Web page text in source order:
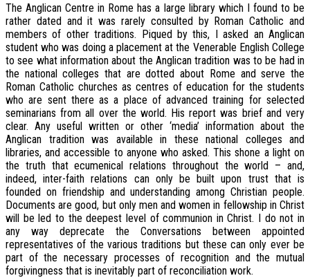
The Anglican Centre in Rome has a large library which I found to be
rather dated and it was rarely consulted by Roman Catholic and
members of other traditions. Piqued by this, I asked an Anglican
student who was doing a placement at the Venerable English College
to see what information about the Anglican tradition was to be had in
the national colleges that are dotted about Rome and serve the
Roman Catholic churches as centres of education for the students
who are sent there as a place of advanced training for selected
seminarians from all over the world. His report was brief and very
clear. Any useful written or other ‘media’ information about the
Anglican tradition was available in these national colleges and
libraries, and accessible to anyone who asked. This shone a light on
the truth that ecumenical relations throughout the world – and,
indeed, inter-faith relations can only be built upon trust that is
founded on friendship and understanding among Christian people.
Documents are good, but only men and women in fellowship in Christ
will be led to the deepest level of communion in Christ. I do not in
any way deprecate the Conversations between appointed
representatives of the various traditions but these can only ever be
part of the necessary processes of recognition and the mutual
forgivingness that is inevitably part of reconciliation work.